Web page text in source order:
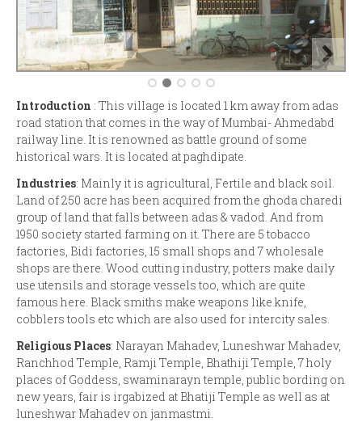
Introduction : This village is located 1 km away from adas
road station that comes in the way of Mumbai- Ahmedabd
railway line. It is renowned as battle ground of some
historical wars. It is located at paghdipate.
Industries: Mainly it is agricultural, Fertile and black soil.
Land of 250 acre has been acquired from the ghoda charedi
group of land that falls between adas & vadod. And from
1950 society started farming on it. There are 5 tobacco
factories, Bidi factories, 15 small shops and 7 wholesale
shops are there. Wood cutting industry, potters make daily
use utensils and storage vessels too, which are quite
famous here. Black smiths make weapons like knife,
cobblers tools etc which are also used for intercity sales.
Religious Places: Narayan Mahadev, Luneshwar Mahadev,
Ranchhod Temple, Ramji Temple, Bhathiji Temple, 7 holy
places of Goddess, swaminarayn temple, public bording on
new years, fair is irgabized at Bhatiji Temple as well as at
luneshwar Mahadev on janmastmi.